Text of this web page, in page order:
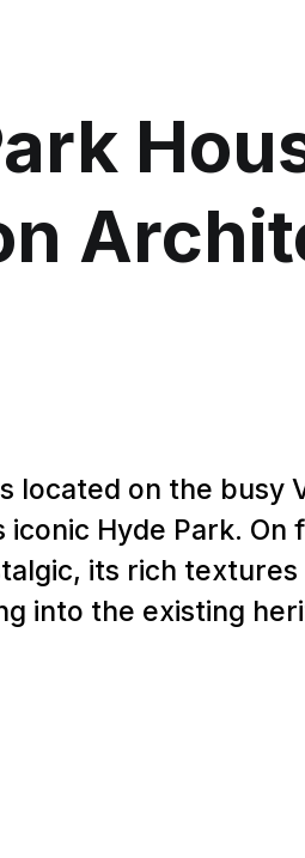
located on the busy
iconic Hyde Park.
its rich
into the existing